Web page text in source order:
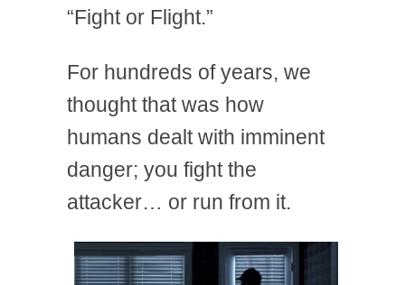
“Fight or Flight.”
For hundreds of years, we
thought that was how
humans dealt with imminent
danger; you fight the
attacker… or run from it.